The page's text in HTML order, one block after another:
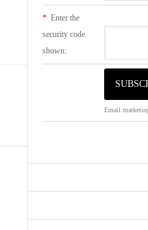
* Enter the
security code
shown:
Email